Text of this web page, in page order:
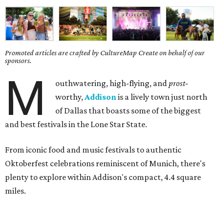
Promoted articles are crafted by CultureMap Create on behalf of our
sponsors.
M outhwatering, high-flying, andprost-
worthy,Addisonis a lively town just north
of Dallas that boasts some of the biggest
and best festivals in the Lone Star State.
From iconic food and music festivals to authentic
Oktoberfest celebrations reminiscent of Munich, there's
plenty to explore within Addison's compact, 4.4 square
miles.